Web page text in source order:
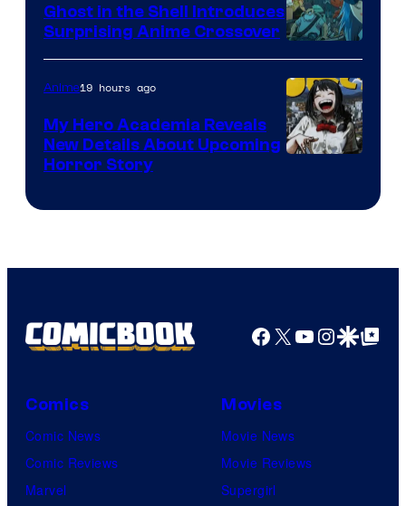
Science
SARU
Ghost in the Shell Introduces
Surprising Anime Crossover
Anime19 hours ago
My Hero Academia Reveals
New Details About Upcoming
Horror Story
Facebook
X YouTube
GoogleGoogle Top
Comics
Comic News
Comic Reviews
Marvel
Movies
Movie News
Movie Reviews
Supergirl